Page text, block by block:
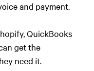
and payment.
QuickBooks
get the
need it.